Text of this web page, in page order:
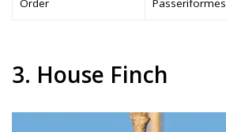
Order Passeriformes
3. House Finch